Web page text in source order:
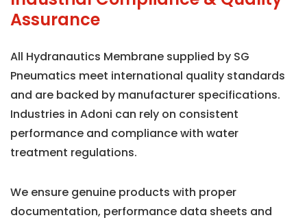
Assurance
All Hydranautics Membrane supplied by SG
Pneumatics meet international quality standards
and are backed by manufacturer specifications.
Industries in Adoni can rely on consistent
performance and compliance with water
treatment regulations.
We ensure genuine products with proper
documentation, performance data sheets and